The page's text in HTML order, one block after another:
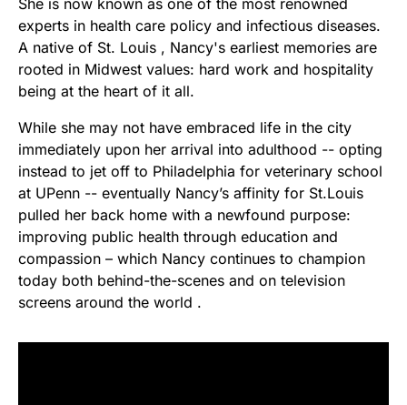
experts in health care policy and infectious diseases.
A native of St. Louis , Nancy's earliest memories are
rooted in Midwest values: hard work and hospitality
being at the heart of it all.
While she may not have embraced life in the city
immediately upon her arrival into adulthood -- opting
instead to jet off to Philadelphia for veterinary school
at UPenn -- eventually Nancy’s affinity for St.Louis
pulled her back home with a newfound purpose:
improving public health through education and
compassion – which Nancy continues to champion
today both behind-the-scenes and on television
screens around the world .